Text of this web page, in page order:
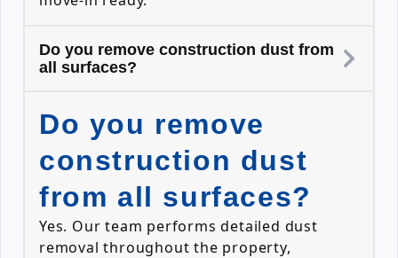
Do you remove construction dust from
all surfaces?
Do you remove
construction dust
from all surfaces?
Yes. Our team performs detailed dust
removal throughout the property,